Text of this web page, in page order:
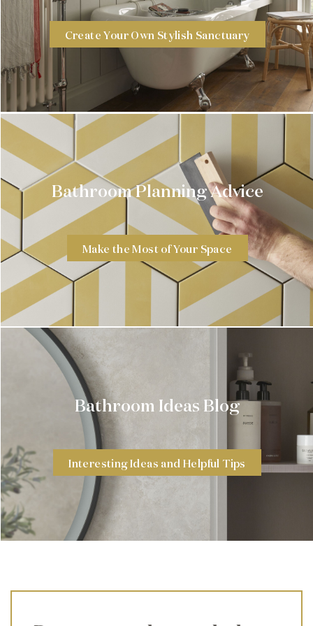
Create Your Own Stylish Sanctuary
Bathroom Planning Advice
Make the Most of Your Space
Bathroom Ideas Blog
Interesting Ideas and Helpful Tips